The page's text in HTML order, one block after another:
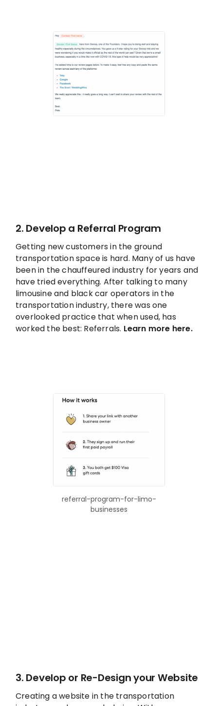
2. Develop a Referral Program
Getting new customers in the ground
transportation space is hard. Many of us have
been in the chauffeured industry for years and
have tried everything. After talking to many
limousine and black car operators in the
transportation industry, there was one
overlooked practice that when used, has
worked the best: Referrals. Learn more here.
referral-program-for-limo-
businesses
3. Develop or Re-Design your Website
Creating a website in the transportation